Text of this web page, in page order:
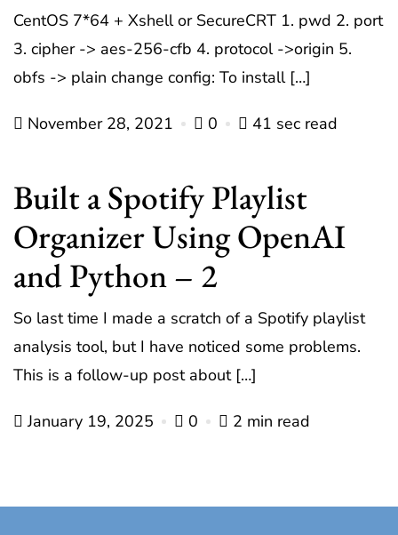
CentOS 7*64 + Xshell or SecureCRT 1. pwd 2. port
3. cipher -> aes-256-cfb 4. protocol ->origin 5.
obfs -> plain change config: To install […]
November 28, 2021 0 41 sec read
Built a Spotify Playlist
Organizer Using OpenAI
and Python – 2
So last time I made a scratch of a Spotify playlist
analysis tool, but I have noticed some problems.
This is a follow-up post about […]
January 19, 2025 0 2 min read